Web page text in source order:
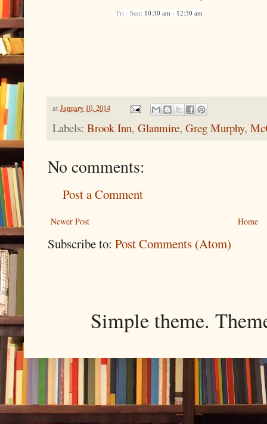
Fri - Sun: 10:30 am - 12:30 am
at January 10, 2014
Labels: Brook Inn, Glanmire, Greg Murphy,
No comments:
Post a Comment
Newer Post Home
Subscribe to: Post Comments (Atom)
Simple theme.